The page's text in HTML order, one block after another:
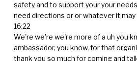
safety and to support your your
need directions or or whatever it may
16:22
We're we're we're more of a uh you
ambassador, you know, for that
thank you so much for coming and